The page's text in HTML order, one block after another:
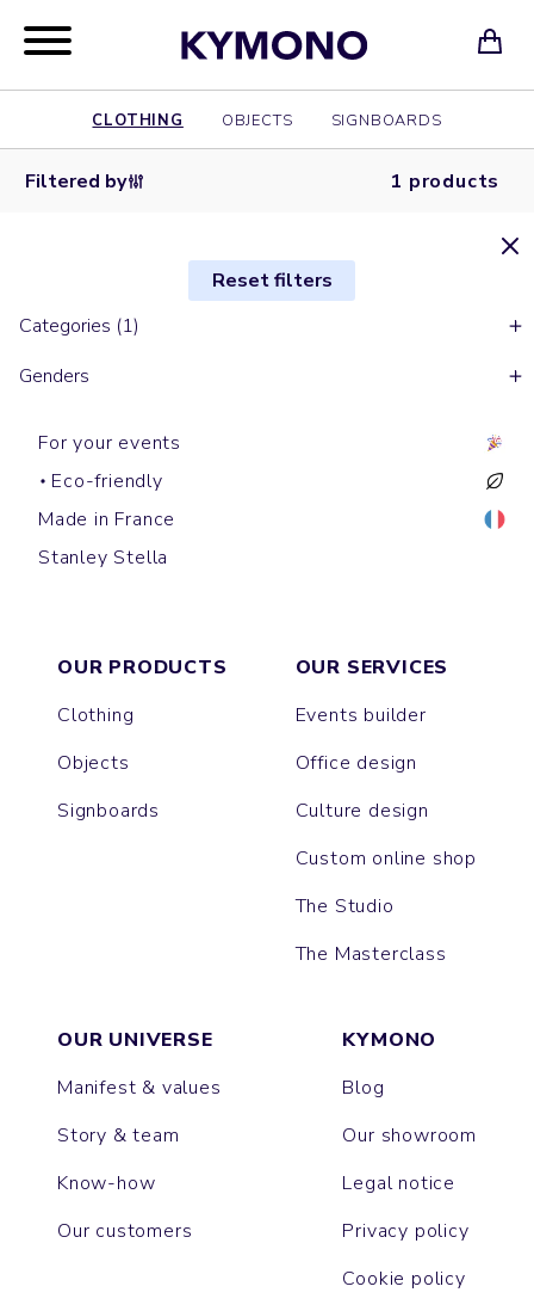
CLOTHING OBJECTS SIGNBOARDS
Filtered by 1 products
Reset filters
Categories (1)
Genders
For your events
Eco-friendly
Made in France
Stanley Stella
Backpacks
SWING
OUR PRODUCTS
Clothing
Objects
Signboards
OUR SERVICES
Events builder
Office design
Culture design
Custom online shop
The Studio
The Masterclass
OUR UNIVERSE
Manifest & values
Story & team
Know-how
Our customers
KYMONO
Blog
Our showroom
Legal notice
Privacy policy
Cookie policy